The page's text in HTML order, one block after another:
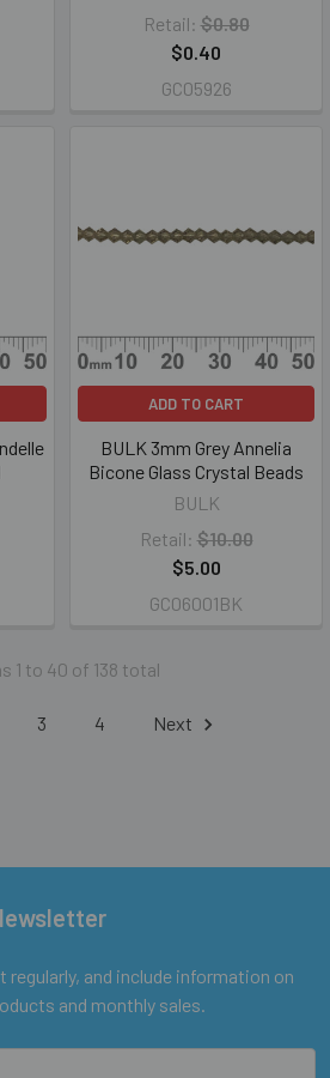
Retail: $0.80
$0.40
GC05926
ADD TO CART
BULK 3mm Grey Annelia
Bicone Glass Crystal Beads
BULK
Retail: $10.00
$5.00
GC06001BK
1 to 40 of 138 total
3 4 Next
and include information on
and monthly sales.